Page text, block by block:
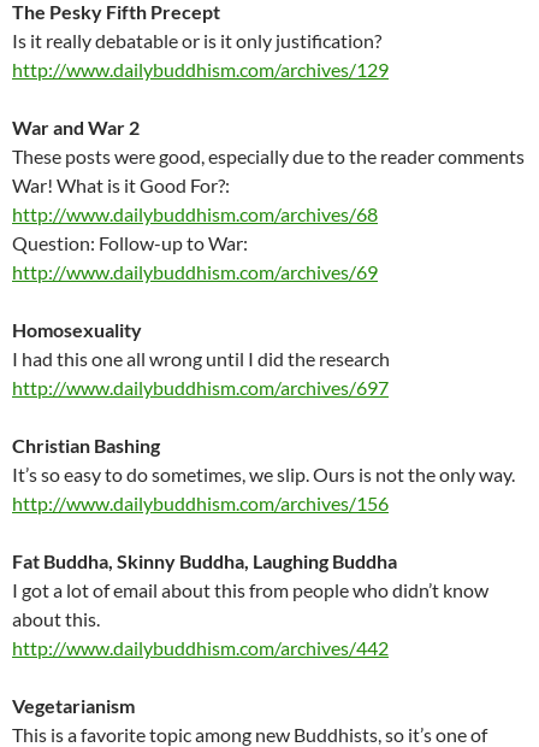
The Pesky Fifth Precept
Is it really debatable or is it only justification?
http://www.dailybuddhism.com/archives/129
War and War 2
These posts were good, especially due to the reader comments
War! What is it Good For?:
http://www.dailybuddhism.com/archives/68
Question: Follow-up to War:
http://www.dailybuddhism.com/archives/69
Homosexuality
I had this one all wrong until I did the research
http://www.dailybuddhism.com/archives/697
Christian Bashing
It’s so easy to do sometimes, we slip. Ours is not the only way.
http://www.dailybuddhism.com/archives/156
Fat Buddha, Skinny Buddha, Laughing Buddha
I got a lot of email about this from people who didn’t know
about this.
http://www.dailybuddhism.com/archives/442
Vegetarianism
This is a favorite topic among new Buddhists, so it’s one of